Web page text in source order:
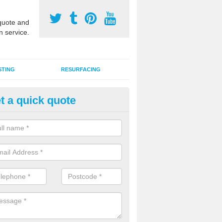
and
service.
RESURFACING
Sports Surfaces in
rubber flooring specification is popular for outdoor MUGA
ideal performance qualities for a number of different activities.
a quick quote